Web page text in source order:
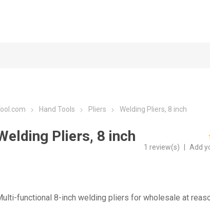
Hand Tools Pliers Welding Pliers, 8 inch
Pliers, 8 inch
1 review(s) Add
functional 8-inch welding pliers for wholesale at